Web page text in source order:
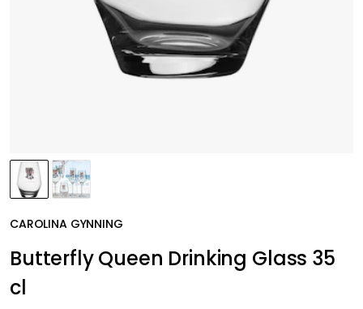
CAROLINA GYNNING
Butterfly Queen Drinking Glass 35
cl